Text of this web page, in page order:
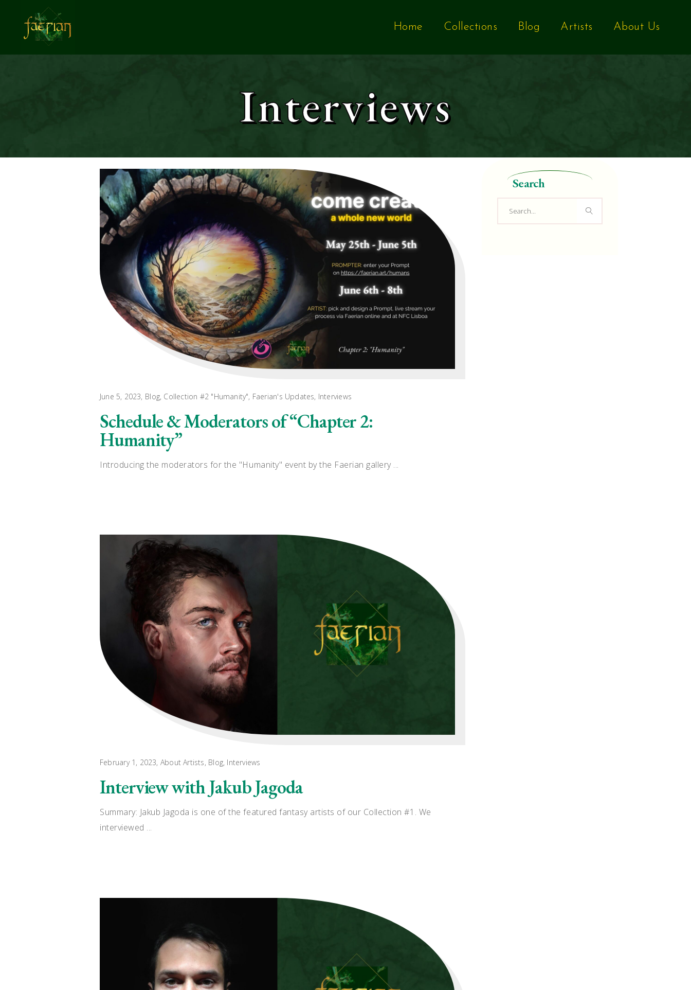
Home Collections Blog Artists About Us
Interviews
June 5, 2023 Blog, Collection #2 "Humanity", Faerian's Updates, Interviews
Schedule & Moderators of “Chapter 2:
Humanity”
Introducing the moderators for the "Humanity" event by the Faerian gallery
February 1, 2023 About Artists, Blog, Interviews
Interview with Jakub Jagoda
Summary: Jakub Jagoda is one of the featured fantasy artists of our Collection #1. We
interviewed
Search
for: